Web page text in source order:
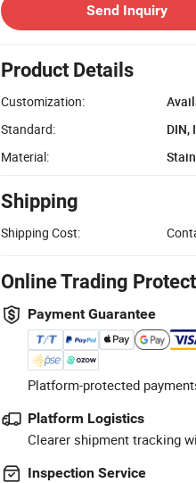
Send Inquiry
Product Details
Customization:
Standard:
DIN,
Material:
Shipping
Shipping Cost:
Online Trading
Payment Guarantee
Platform-protected
Platform Logistics
Clearer shipment tracking
Inspection Service